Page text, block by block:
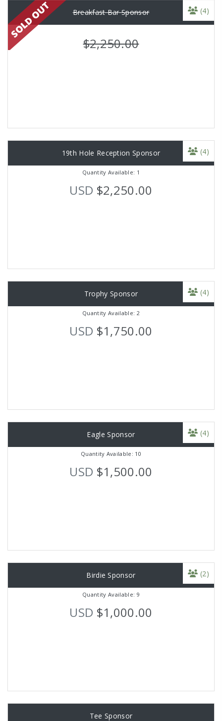
Breakfast Bar Sponsor
$2,250.00
(4)
19th Hole Reception Sponsor
Quantity Available: 1
USD $2,250.00
(4)
Trophy Sponsor
Quantity Available: 2
USD $1,750.00
(4)
Eagle Sponsor
Quantity Available: 10
USD $1,500.00
(4)
Birdie Sponsor
Quantity Available: 9
USD $1,000.00
(2)
Tee Sponsor